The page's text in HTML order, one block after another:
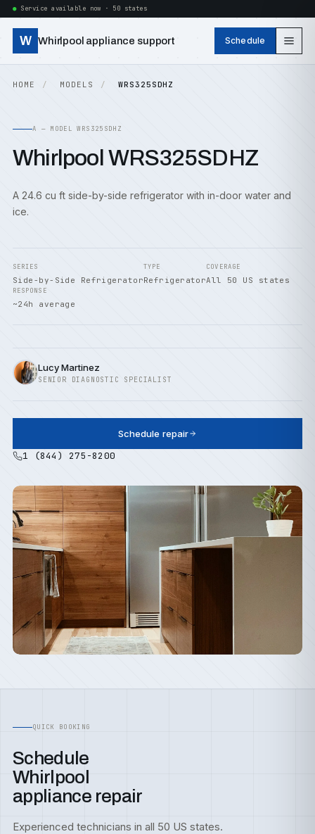
Service available now · 50 states
W Whirlpool appliance support Schedule
HOME MODELS WRS325SDHZ
A — MODEL WRS325SDHZ
Whirlpool WRS325SDHZ
A 24.6 cu ft side-by-side refrigerator with in-door water and
ice.
SERIES
Side-by-Side Refrigerator
TYPE
Refrigerator
COVERAGE
All 50 US states
RESPONSE
~24h average
Lucy Martinez
SENIOR DIAGNOSTIC SPECIALIST
Schedule repair
1 (844) 275-8200
QUICK BOOKING
Schedule
Whirlpool
appliance repair
Experienced technicians in all 50 US states.